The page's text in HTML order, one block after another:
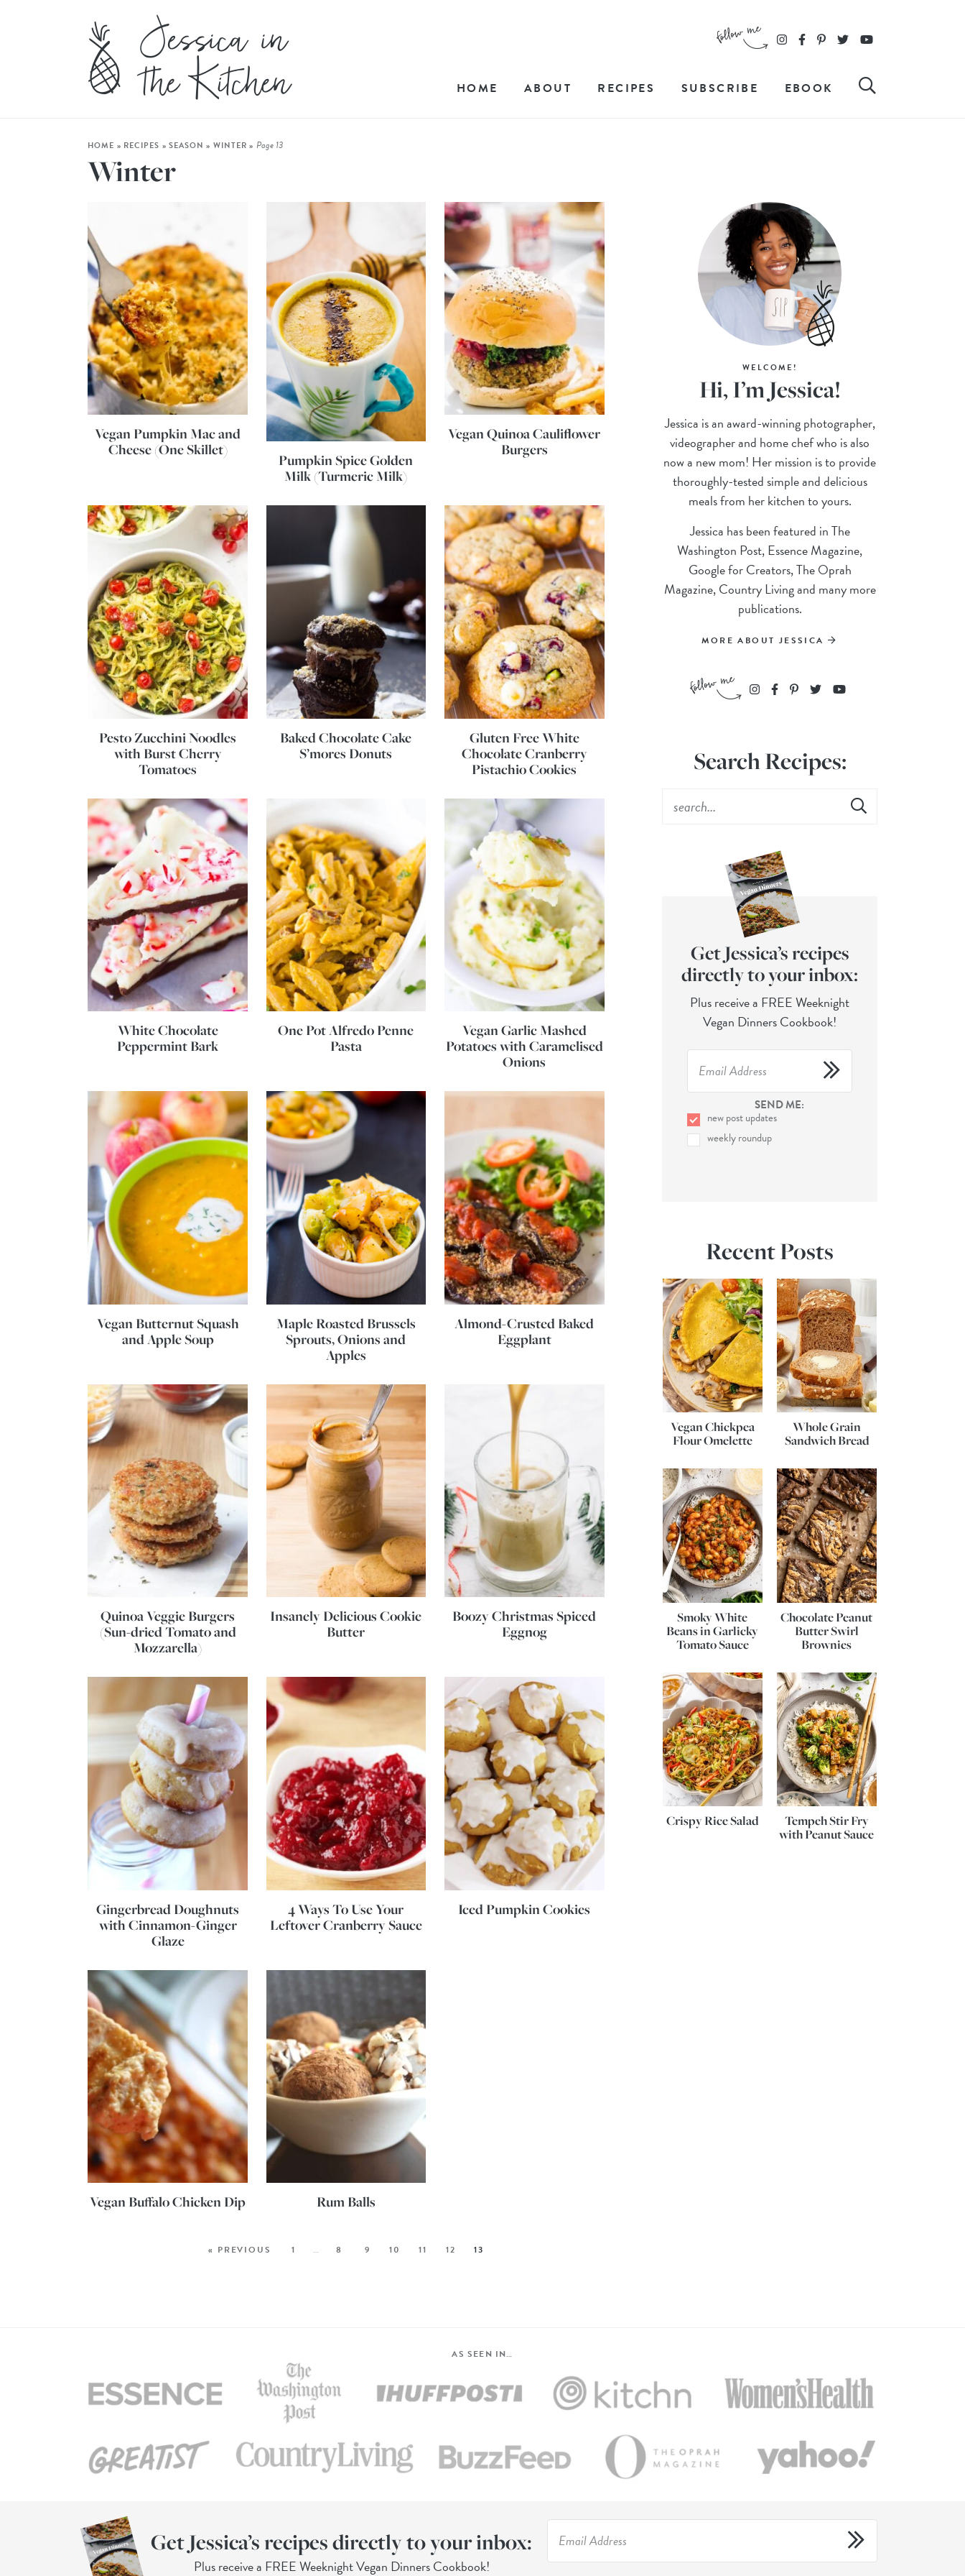
HOME ABOUT RECIPES SUBSCRIBE EBOOK
HOME » RECIPES » SEASON » WINTER » Page 13
Winter
Vegan Pumpkin Mac and
Cheese (One Skillet)
Pumpkin Spice Golden
Milk (Turmeric Milk)
Vegan Quinoa Cauliflower
Burgers
Pesto Zucchini Noodles
with Burst Cherry
Tomatoes
Baked Chocolate Cake
S’mores Donuts
Gluten Free White
Chocolate Cranberry
Pistachio Cookies
White Chocolate
Peppermint Bark
One Pot Alfredo Penne
Pasta
Vegan Garlic Mashed
Potatoes with Caramelised
Onions
Vegan Butternut Squash
and Apple Soup
Maple Roasted Brussels
Sprouts, Onions and
Apples
Almond-Crusted Baked
Eggplant
Quinoa Veggie Burgers
(Sun-dried Tomato and
Mozzarella)
Insanely Delicious Cookie
Butter
Boozy Christmas Spiced
Eggnog
Gingerbread Doughnuts
with Cinnamon-Ginger
Glaze
4 Ways To Use Your
Leftover Cranberry Sauce
Iced Pumpkin Cookies
Vegan Buffalo Chicken Dip Rum Balls
« PREVIOUS 1 … 8 9 10 11 12 13
WELCOME!
Hi, I’m Jessica!
Jessica is an award-winning photographer,
videographer and home chef who is also
now a new mom! Her mission is to provide
thoroughly-tested simple and delicious
meals from her kitchen to yours.
Jessica has been featured in The
Washington Post, Essence Magazine,
Google for Creators, The Oprah
Magazine, Country Living and many more
publications.
MORE ABOUT JESSICA
Search Recipes:
Get Jessica’s recipes
directly to your inbox:
Plus receive a FREE Weeknight
Vegan Dinners Cookbook!
SEND ME:
new post updates
weekly roundup
Recent Posts
Vegan Chickpea
Flour Omelette
Whole Grain
Sandwich Bread
Smoky White
Beans in Garlicky
Tomato Sauce
Chocolate Peanut
Butter Swirl
Brownies
Crispy Rice Salad
Tempeh Stir Fry
with Peanut Sauce
AS SEEN IN…
Get Jessica’s recipes directly to your inbox:
Plus receive a FREE Weeknight Vegan Dinners Cookbook!